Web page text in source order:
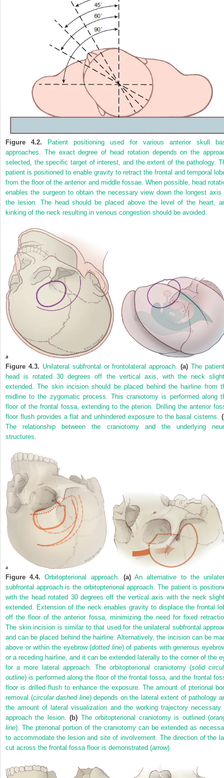
Figure 4.2. Patient positioning used for various anterior skull
approaches. The exact degree of head rotation depends on the
selected, the specific target of interest, and the extent of the pathology.
patient is positioned to enable gravity to retract the frontal and temporal
from the floor of the anterior and middle fossae. When possible, head
enables the surgeon to obtain the necessary view down the longest axis
the lesion. The head should be placed above the level of the heart,
kinking of the neck resulting in venous congestion should be avoided.
Figure 4.3. Unilateral subfrontal or frontolateral approach.(a) The
head is rotated 30 degrees off the vertical axis, with the neck
extended. The skin incision should be placed behind the hairline from
midline to the zygomatic process. This craniotomy is performed along
floor of the frontal fossa, extending to the pterion. Drilling the anterior
floor flush provides a flat and unhindered exposure to the basal cisterns.
The relationship between the craniotomy and the underlying
structures.
Figure 4.4. Orbitopterional approach. (a)An alternative to the
subfrontal approach is the orbitopterional approach. The patient is
with the head rotated 30 degrees off the vertical axis with the neck
extended. Extension of the neck enables gravity to displace the frontal
off the floor of the anterior fossa, minimizing the need for fixed
The skin incision is similar to that used for the unilateral subfrontal
and can be placed behind the hairline. Alternatively, the incision can be
above or within the eyebrow (dotted line) of patients with generous
or a receding hairline, and it can be extended laterally to the corner of the
for a more lateral approach. The orbitopterional craniotomy (solid
outline) is performed along the floor of the frontal fossa, and the frontal
floor is drilled flush to enhance the exposure. The amount of pterional
removal (circular dashed line) depends on the lateral extent of pathology
the amount of lateral visualization and the working trajectory necessary
approach the lesion.(b) The orbitopterional craniotomy is outlined (
line). The pterional portion of the craniotomy can be extended as
to accommodate the lesion and site of involvement. The direction of the
cut across the frontal fossa floor is demonstrated (arrow).